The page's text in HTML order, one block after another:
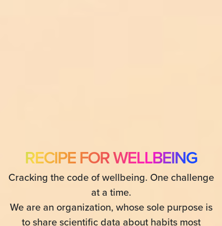
RECIPE FOR WELLBEING
Cracking the code of wellbeing. One challenge
at a time.
We are an organization, whose sole purpose is
to share scientific data about habits most